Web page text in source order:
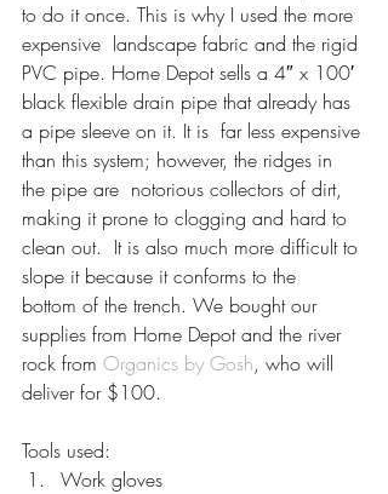
to do it once. This is why I used the more
expensive  landscape fabric and the rigid
PVC pipe. Home Depot sells a 4″ x 100′
black flexible drain pipe that already has
a pipe sleeve on it. It is  far less expensive
than this system; however, the ridges in
the pipe are  notorious collectors of dirt,
making it prone to clogging and hard to
clean out.  It is also much more difficult to
slope it because it conforms to the
bottom of the trench. We bought our
supplies from Home Depot and the river
rock from Organics by Gosh, who will
deliver for $100.
Tools used:
Work gloves